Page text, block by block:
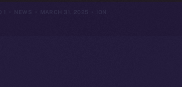
ION
MARCH 31, 2025